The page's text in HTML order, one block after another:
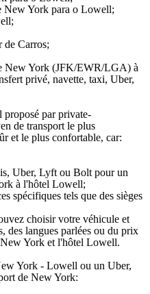
New York para o Lowell;
Carros;
New York (JFK/EWR/LGA) à
privé, navette, taxi, Uber,
par private-
de transport le plus
et le plus confortable, car:
Uber, Lyft ou Bolt pour un
à l'hôtel Lowell;
spécifiques tels que des sièges
choisir votre véhicule et
des langues parlées ou du prix
York et l'hôtel Lowell.
York - Lowell ou un Uber,
de New York: